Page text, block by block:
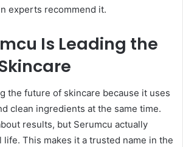
experts recommend it.
Is Leading the
the future of skincare because it uses
clean ingredients at the same time.
results, but Serumcu actually
life. This makes it a trusted name in the